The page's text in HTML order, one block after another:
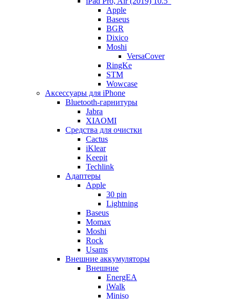
Apple
Baseus
BGR
Dixico
Moshi
VersaCover
RingKe
STM
Wowcase
Аксессуары для iPhone
Bluetooth-гарнитуры
Jabra
XIAOMI
Cредства для очистки
Cactus
iKlear
Keepit
Techlink
Адаптеры
Apple
30 pin
Lightning
Baseus
Momax
Moshi
Rock
Usams
Внешние аккумуляторы
Внешние
EnergEA
iWalk
Miniso